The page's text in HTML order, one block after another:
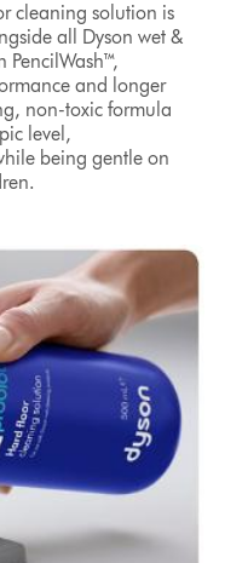
cleaning solution is
all Dyson wet &
PencilWash™,
and longer
non-toxic formula
level,
being gentle on